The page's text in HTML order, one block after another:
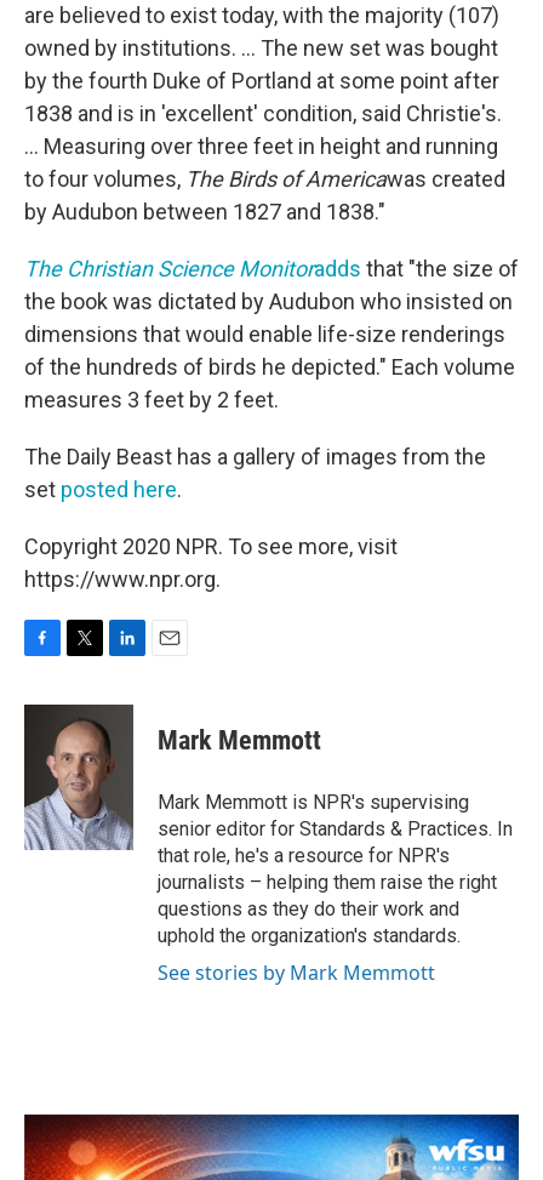
are believed to exist today, with the majority (107)
owned by institutions. ... The new set was bought
by the fourth Duke of Portland at some point after
1838 and is in 'excellent' condition, said Christie's.
... Measuring over three feet in height and running
to four volumes, The Birds of Americawas created
by Audubon between 1827 and 1838."
The Christian Science Monitoradds that "the size of
the book was dictated by Audubon who insisted on
dimensions that would enable life-size renderings
of the hundreds of birds he depicted." Each volume
measures 3 feet by 2 feet.
The Daily Beast has a gallery of images from the
set posted here.
Copyright 2020 NPR. To see more, visit
https://www.npr.org.
c
o
k
i
t
t
e
r
n
k
e
d
n
Mark Memmott
Mark Memmott is NPR's supervising
senior editor for Standards & Practices. In
that role, he's a resource for NPR's
journalists – helping them raise the right
questions as they do their work and
uphold the organization's standards.
See stories by Mark Memmott